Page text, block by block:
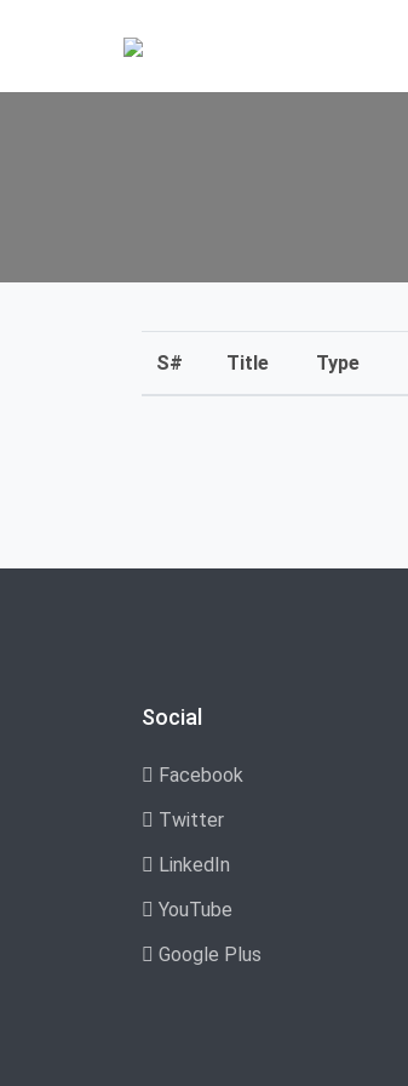
S# Title Type
Social
Facebook
Twitter
LinkedIn
YouTube
Google Plus